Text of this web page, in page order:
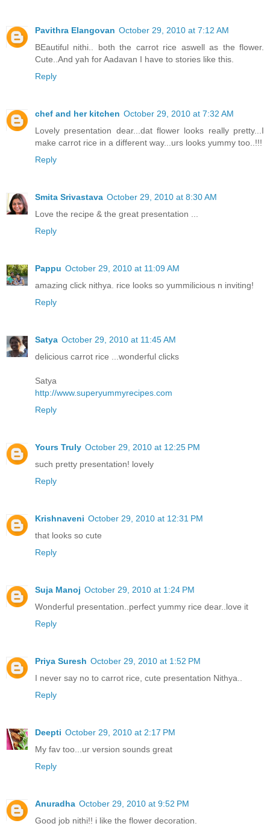
Pavithra Elangovan October 29, 2010 at 7:12 AM
BEautiful nithi.. both the carrot rice aswell as the flower.
Cute..And yah for Aadavan I have to stories like this.
Reply
chef and her kitchen October 29, 2010 at 7:32 AM
Lovely presentation dear...dat flower looks really pretty...I
make carrot rice in a different way...urs looks yummy too..!!!
Reply
Smita Srivastava October 29, 2010 at 8:30 AM
Love the recipe & the great presentation ...
Reply
Pappu October 29, 2010 at 11:09 AM
amazing click nithya. rice looks so yummilicious n inviting!
Reply
Satya October 29, 2010 at 11:45 AM
delicious carrot rice ...wonderful clicks
Satya
http://www.superyummyrecipes.com
Reply
Yours Truly October 29, 2010 at 12:25 PM
such pretty presentation! lovely
Reply
Krishnaveni October 29, 2010 at 12:31 PM
that looks so cute
Reply
Suja Manoj October 29, 2010 at 1:24 PM
Wonderful presentation..perfect yummy rice dear..love it
Reply
Priya Suresh October 29, 2010 at 1:52 PM
I never say no to carrot rice, cute presentation Nithya..
Reply
Deepti October 29, 2010 at 2:17 PM
My fav too...ur version sounds great
Reply
Anuradha October 29, 2010 at 9:52 PM
Good job nithi!! i like the flower decoration.